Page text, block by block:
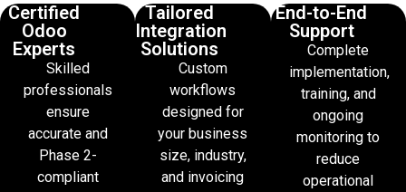
Certified
Odoo
Experts
Skilled
professionals
ensure
accurate and
Phase 2-
compliant
Tailored
Integration
Solutions
Custom
workflows
designed for
your business
size, industry,
and invoicing
End-to-End
Support
Complete
implementation,
training, and
ongoing
monitoring to
reduce
operational